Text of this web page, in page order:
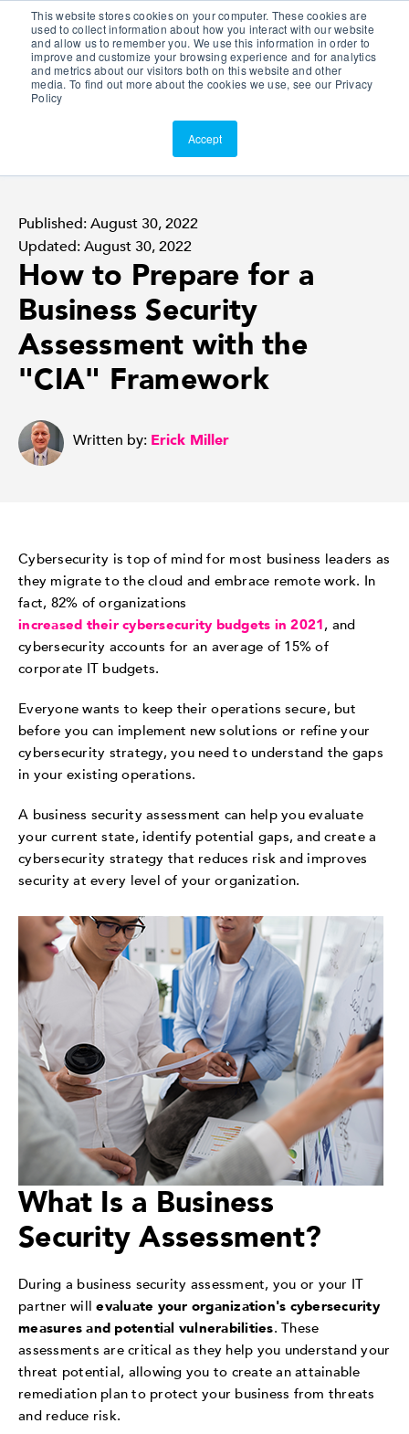
This website stores cookies on your computer. These cookies are
used to collect information about how you interact with our website
and allow us to remember you. We use this information in order to
improve and customize your browsing experience and for analytics
and metrics about our visitors both on this website and other
media. To find out more about the cookies we use, see our Privacy
Policy
Accept
Customer Portal
ScreenConnect
Published: August 30, 2022
Updated: August 30, 2022
How to Prepare for a
Business Security
Assessment with the
"CIA" Framework
Written by: Erick Miller
Cybersecurity is top of mind for most business leaders as
they migrate to the cloud and embrace remote work. In
fact, 82% of organizations
increased their cybersecurity budgets in 2021, and
cybersecurity accounts for an average of 15% of
corporate IT budgets.
Everyone wants to keep their operations secure, but
before you can implement new solutions or refine your
cybersecurity strategy, you need to understand the gaps
in your existing operations.
A business security assessment can help you evaluate
your current state, identify potential gaps, and create a
cybersecurity strategy that reduces risk and improves
security at every level of your organization.
What Is a Business
Security Assessment?
During a business security assessment, you or your IT
partner willevaluate your organization's cybersecurity
measures and potential vulnerabilities. These
assessments are critical as they help you understand your
threat potential, allowing you to create an attainable
remediation plan to protect your business from threats
and reduce risk.